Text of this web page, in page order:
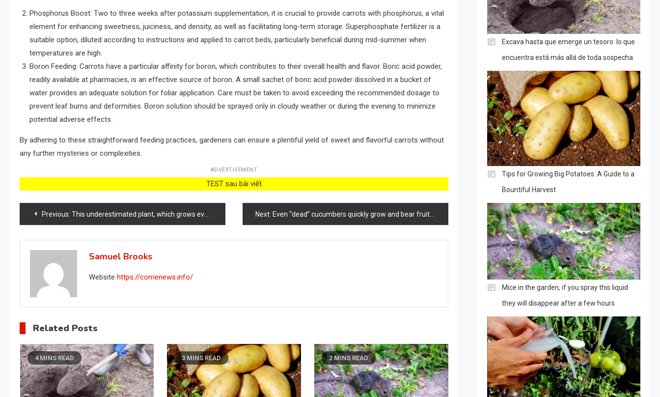
Phosphorus Boost: Two to three weeks after potassium supplementation, it is crucial to provide carrots with phosphorus, a vital
element for enhancing sweetness, juiciness, and density, as well as facilitating long-term storage. Superphosphate fertilizer is a
suitable option, diluted according to instructions and applied to carrot beds, particularly beneficial during mid-summer when
temperatures are high.
Boron Feeding: Carrots have a particular affinity for boron, which contributes to their overall health and flavor. Boric acid powder,
readily available at pharmacies, is an effective source of boron. A small sachet of boric acid powder dissolved in a bucket of
water provides an adequate solution for foliar application. Care must be taken to avoid exceeding the recommended dosage to
prevent leaf burns and deformities. Boron solution should be sprayed only in cloudy weather or during the evening to minimize
potential adverse effects.
By adhering to these straightforward feeding practices, gardeners can ensure a plentiful yield of sweet and flavorful carrots without
any further mysteries or complexities.
ADVERTISEMENT
TEST sau bài viết
Post
navigation
Previous: This underestimated plant, which grows everywhere, is a real treasure. Next: Even “dead” cucumbers quickly grow and bear fruit abundantly after feeding with This
Samuel Brooks
Website https://corrienews.info/
Related Posts
4 MINS READ 3 MINS READ 2 MINS READ
Excava hasta que emerge un tesoro: lo que
encuentra está más allá de toda sospecha
Tips for Growing Big Potatoes: A Guide to a
Bountiful Harvest
Mice in the garden, if you spray this liquid
they will disappear after a few hours